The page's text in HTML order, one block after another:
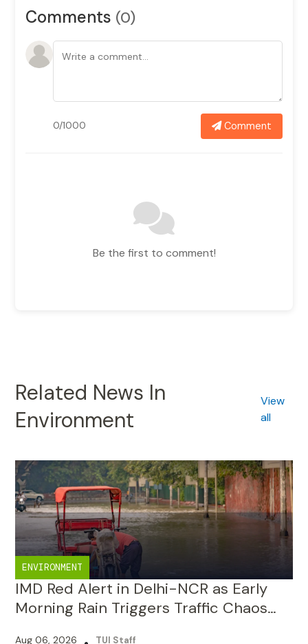
Be the first to comment!
ENVIRONMENT
IMD Red Alert in Delhi-NCR as Early
Morning Rain Triggers Traffic Chaos
and Waterlogging
Aug 06, 2026 • TUI Staff